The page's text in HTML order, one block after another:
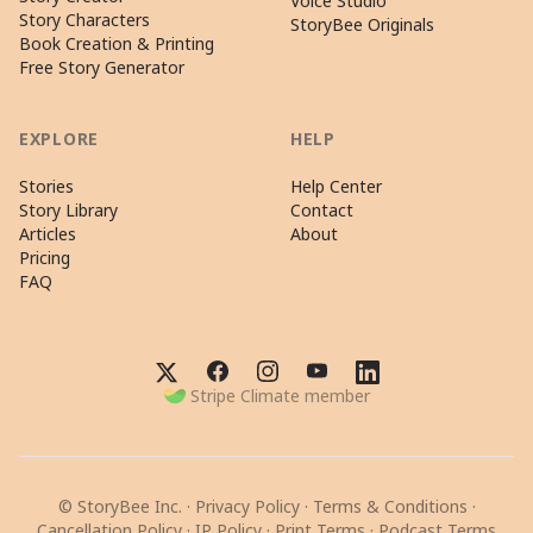
Story Characters
Book Creation & Printing
Free Story Generator
StoryBee Originals
EXPLORE
Stories
Story Library
Articles
Pricing
FAQ
HELP
Help Center
Contact
About
Stripe Climate member
© StoryBee Inc. · Privacy Policy · Terms & Conditions ·